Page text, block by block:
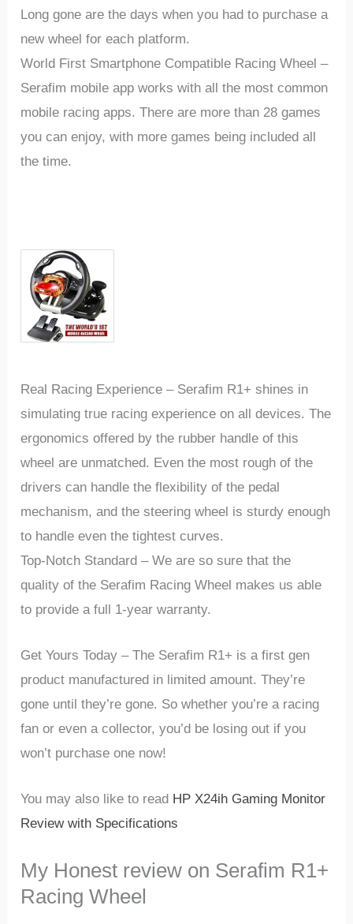
Long gone are the days when you had to purchase a
new wheel for each platform.
World First Smartphone Compatible Racing Wheel–
Serafim mobile app works with all the most common
mobile racing apps. There are more than 28 games
you can enjoy, with more games being included all
the time.
Real Racing Experience–Serafim R1+ shines in
simulating true racing experience on all devices. The
ergonomics offered by the rubber handle of this
wheel are unmatched. Even the most rough of the
drivers can handle the flexibility of the pedal
mechanism, and the steering wheel is sturdy enough
to handle even the tightest curves.
Top-Notch Standard–We are so sure that the
quality of the Serafim Racing Wheel makes us able
to provide a full 1-year warranty.
Get Yours Today – The Serafim R1+ is a first gen
product manufactured in limited amount. They’re
gone until they’re gone. So whether you’re a racing
fan or even a collector, you’d be losing out if you
won’t purchase one now!
You may also like to read HP X24ih Gaming Monitor
Review with Specifications
My Honest review on Serafim R1+
Racing Wheel